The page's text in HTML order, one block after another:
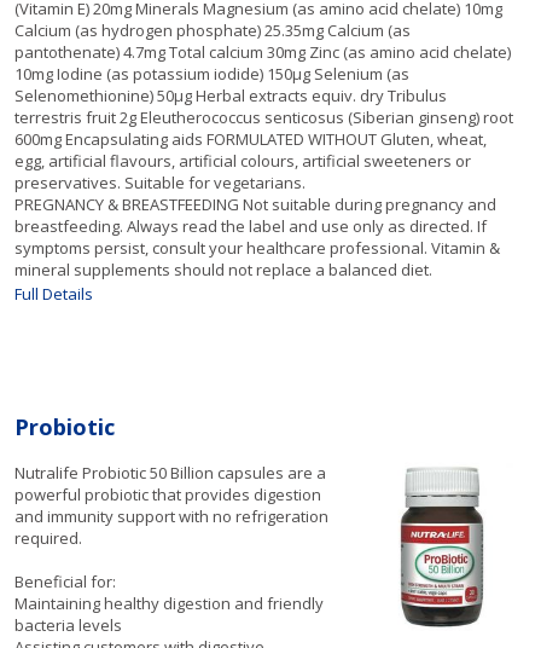
(Vitamin E) 20mg Minerals Magnesium (as amino acid chelate) 10mg
Calcium (as hydrogen phosphate) 25.35mg Calcium (as
pantothenate) 4.7mg Total calcium 30mg Zinc (as amino acid chelate)
10mg Iodine (as potassium iodide) 150µg Selenium (as
Selenomethionine) 50µg Herbal extracts equiv. dry Tribulus
terrestris fruit 2g Eleutherococcus senticosus (Siberian ginseng) root
600mg Encapsulating aids FORMULATED WITHOUT Gluten, wheat,
egg, artificial flavours, artificial colours, artificial sweeteners or
preservatives. Suitable for vegetarians.
PREGNANCY & BREASTFEEDING Not suitable during pregnancy and
breastfeeding. Always read the label and use only as directed. If
symptoms persist, consult your healthcare professional. Vitamin &
mineral supplements should not replace a balanced diet.
Full Details
Probiotic
Nutralife Probiotic 50 Billion capsules are a
powerful probiotic that provides digestion
and immunity support with no refrigeration
required.
Beneficial for:
Maintaining healthy digestion and friendly
bacteria levels